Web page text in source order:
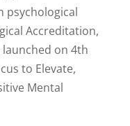
psychological
Accreditation,
on 4th
to Elevate,
Mental